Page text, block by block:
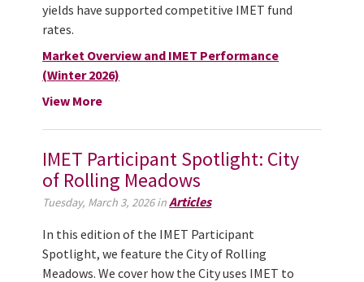
yields have supported competitive IMET fund
rates.
Market Overview and IMET Performance
(Winter 2026)
View More
IMET Participant Spotlight: City
of Rolling Meadows
Tuesday, March 3, 2026 inArticles
In this edition of the IMET Participant
Spotlight, we feature the City of Rolling
Meadows. We cover how the City uses IMET to